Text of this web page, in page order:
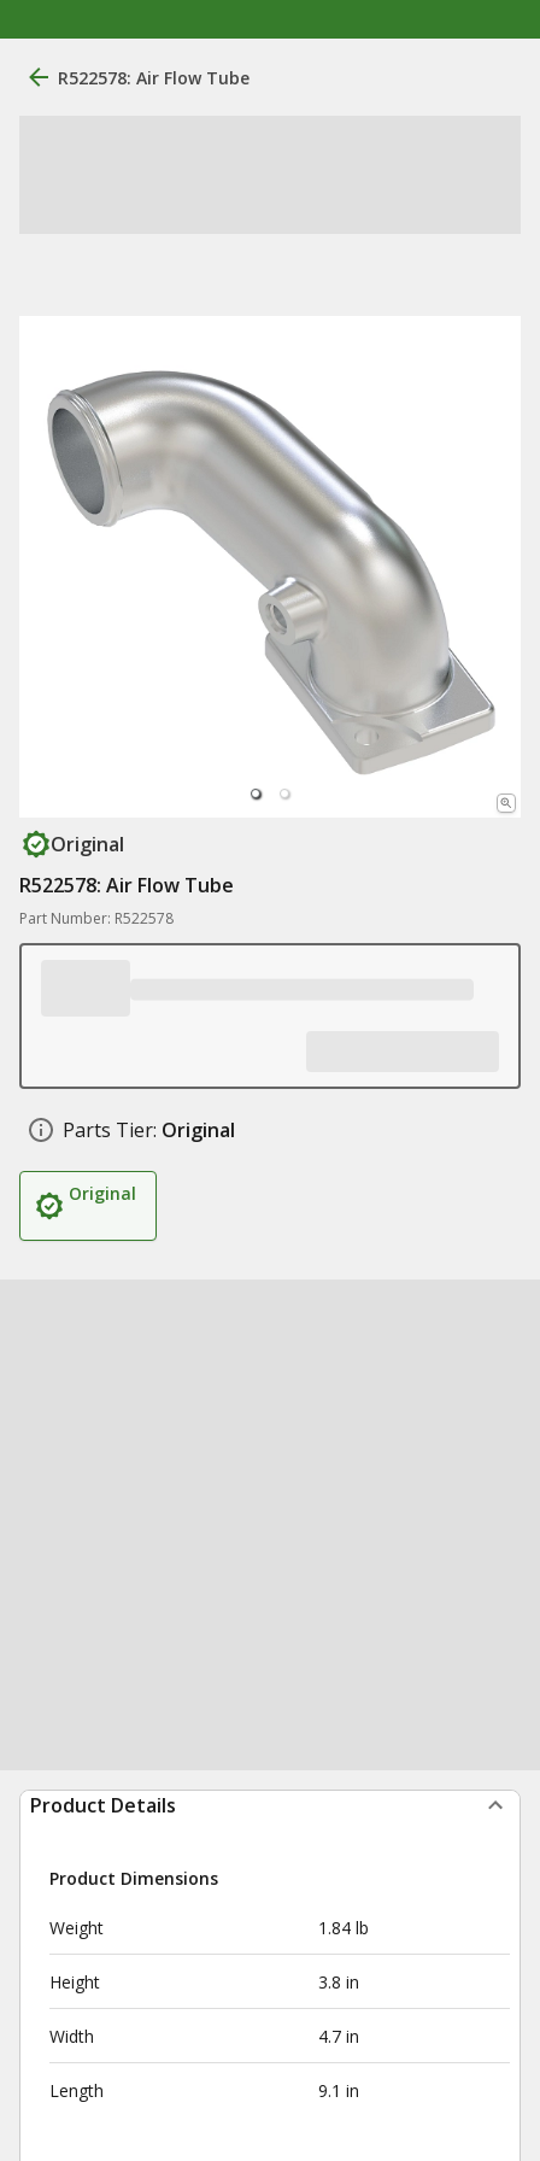
R522578: Air Flow Tube
Original
R522578: Air Flow Tube
Part Number: R522578
Parts Tier: Original
Original
Product Details
Product Dimensions
Weight 1.84 lb
Height 3.8 in
Width 4.7 in
Length 9.1 in